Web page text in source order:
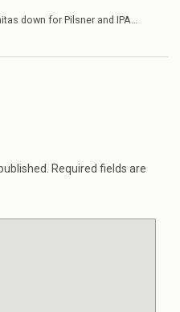
down for Pilsner and IPA…
Required fields are